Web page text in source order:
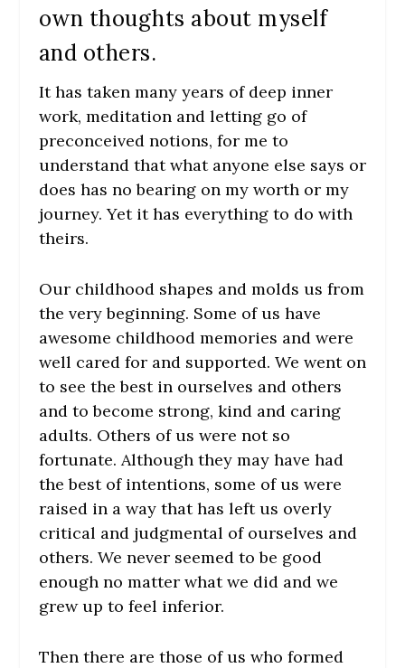
own thoughts about myself
and others.
It has taken many years of deep inner
work, meditation and letting go of
preconceived notions, for me to
understand that what anyone else says or
does has no bearing on my worth or my
journey. Yet it has everything to do with
theirs.
Our childhood shapes and molds us from
the very beginning. Some of us have
awesome childhood memories and were
well cared for and supported. We went on
to see the best in ourselves and others
and to become strong, kind and caring
adults. Others of us were not so
fortunate. Although they may have had
the best of intentions, some of us were
raised in a way that has left us overly
critical and judgmental of ourselves and
others. We never seemed to be good
enough no matter what we did and we
grew up to feel inferior.
Then there are those of us who formed